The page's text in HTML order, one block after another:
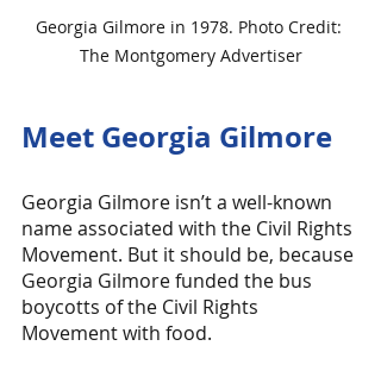
Georgia Gilmore in 1978. Photo Credit:
The Montgomery Advertiser
Meet Georgia Gilmore
Georgia Gilmore isn’t a well-known
name associated with the Civil Rights
Movement. But it should be, because
Georgia Gilmore funded the bus
boycotts of the Civil Rights
Movement with food.